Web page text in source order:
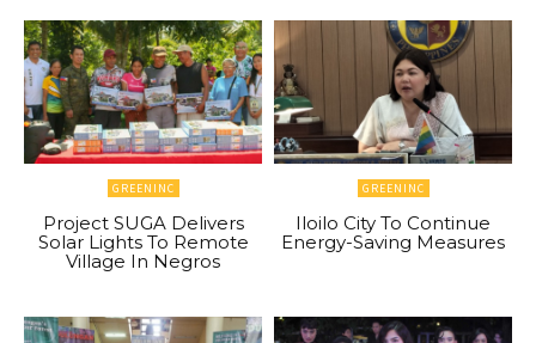
GREENINC
Project SUGA Delivers
Solar Lights To Remote
Village In Negros
GREENINC
Iloilo City To Continue
Energy-Saving Measures